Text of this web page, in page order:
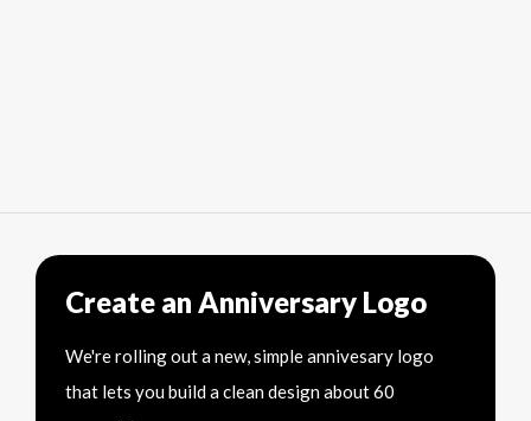
Create an Anniversary Logo
We're rolling out a new, simple annivesary logo
that lets you build a clean design about 60